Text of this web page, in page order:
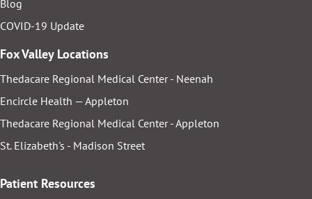
Blog
COVID-19 Update
Fox Valley Locations
Thedacare Regional Medical Center - Neenah
Encircle Health — Appleton
Thedacare Regional Medical Center - Appleton
St. Elizabeth's - Madison Street
Patient Resources